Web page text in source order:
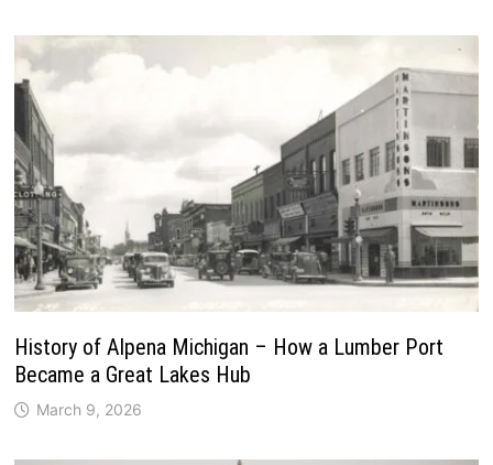
History of Alpena Michigan – How a Lumber Port
Became a Great Lakes Hub
March 9, 2026